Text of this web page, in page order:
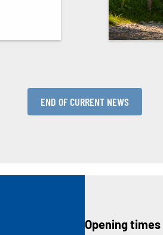
END OF CURRENT NEWS
Opening times